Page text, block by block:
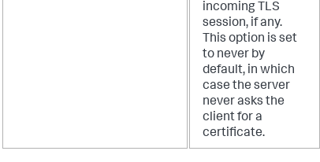
incoming TLS
session, if any.
This option is set
to never by
default, in which
case the server
never asks the
client for a
certificate.